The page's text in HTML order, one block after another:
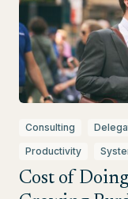
Consulting
Productivity
Cost of